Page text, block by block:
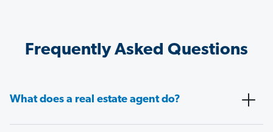
Frequently Asked Questions
What does a real estate agent do?